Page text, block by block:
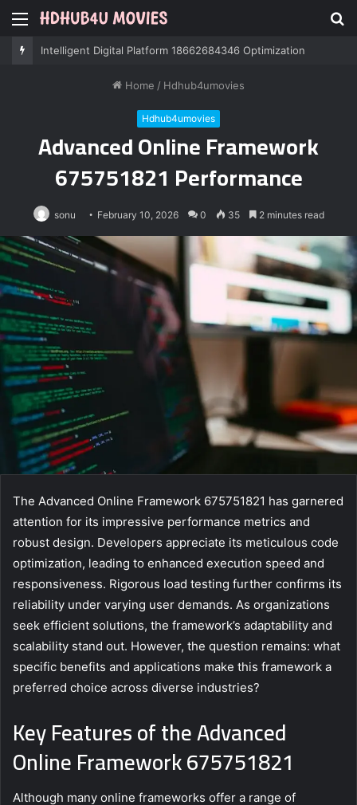
Menu
Professional IT Services 8085222474 Performance
Home / Hdhub4umovies
Hdhub4umovies
Advanced Online Framework
675751821 Performance
sonu February 10, 2026 0 35 2 minutes read
The Advanced Online Framework 675751821 has garnered
attention for its impressive performance metrics and
robust design. Developers appreciate its meticulous code
optimization, leading to enhanced execution speed and
responsiveness. Rigorous load testing further confirms its
reliability under varying user demands. As organizations
seek efficient solutions, the framework’s adaptability and
scalability stand out. However, the question remains: what
specific benefits and applications make this framework a
preferred choice across diverse industries?
Key Features of the Advanced
Online Framework 675751821
Although many online frameworks offer a range of